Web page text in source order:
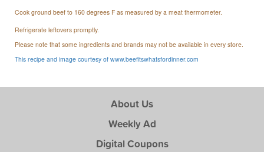
Cook ground beef to 160 degrees F as measured by a meat thermometer.
Refrigerate leftovers promptly.
Please note that some ingredients and brands may not be available in every store.
This recipe and image courtesy of www.beefitswhatsfordinner.com
About Us
Weekly Ad
Digital Coupons